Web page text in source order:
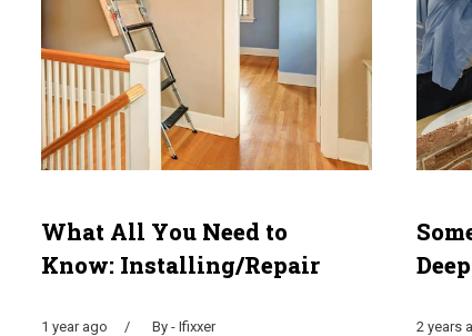
What All You Need to
Know: Installing/Repair
1 year ago By - Ifixxer 2 years